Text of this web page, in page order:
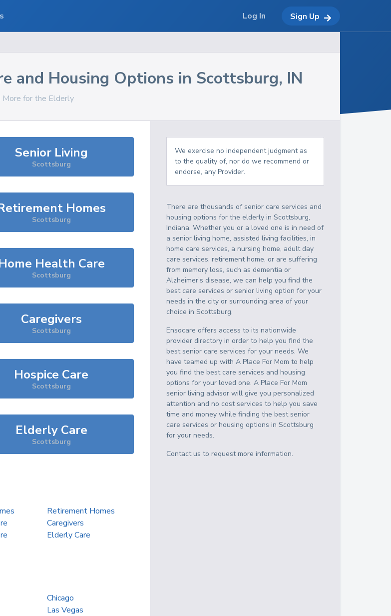
and Housing Options in Scottsburg, IN
More for the Elderly
Senior Living
Scottsburg
Homes
Scottsburg
Health Care
Scottsburg
Caregivers
Scottsburg
Hospice Care
Scottsburg
Elderly Care
Scottsburg
Retirement Homes
Caregivers
Elderly Care
Chicago
Las Vegas
We exercise no independent judgment as
to the quality of, nor do we recommend or
endorse, any Provider.
There are thousands of senior care services and
housing options for the elderly inScottsburg,
Indiana. Whether you or a loved one is in need of
a senior living home, assisted living facilities, in
home care services, a nursing home, adult day
care services, retirement home, or are suffering
from memory loss, such as dementia or
Alzheimer’s disease, we can help you find the
best care services or senior living option for your
needs in the city or surrounding area of your
choice inScottsburg.
Ensocare offers access to its nationwide
provider directory in order to help you find the
best senior care services for your needs. We
have teamed up with A Place For Mom to help
you find the best care services and housing
options for your loved one. A Place For Mom
senior living advisor will give you personalized
attention and no cost services to help you save
time and money while finding the best senior
care services or housing options inScottsburg
for your needs.
Contact us to request more information.
Log In Sign Up